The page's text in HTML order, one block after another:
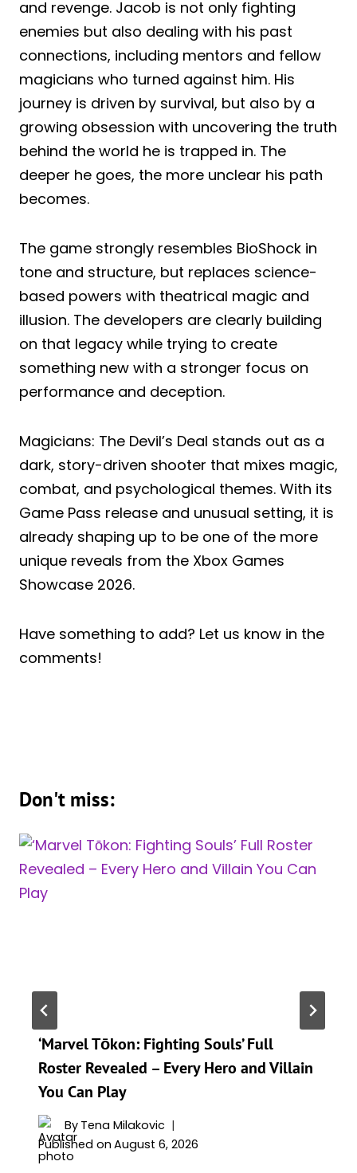
and revenge. Jacob is not only fighting
enemies but also dealing with his past
connections, including mentors and fellow
magicians who turned against him. His
journey is driven by survival, but also by a
growing obsession with uncovering the truth
behind the world he is trapped in. The
deeper he goes, the more unclear his path
becomes.
The game strongly resembles BioShock in
tone and structure, but replaces science-
based powers with theatrical magic and
illusion. The developers are clearly building
on that legacy while trying to create
something new with a stronger focus on
performance and deception.
Magicians: The Devil’s Deal stands out as a
dark, story-driven shooter that mixes magic,
combat, and psychological themes. With its
Game Pass release and unusual setting, it is
already shaping up to be one of the more
unique reveals from the Xbox Games
Showcase 2026.
Have something to add? Let us know in the
comments!
Don't miss:
‘Marvel Tōkon: Fighting Souls’ Full
Roster Revealed – Every Hero and Villain
You Can Play
By Tena Milakovic
Published on August 6, 2026